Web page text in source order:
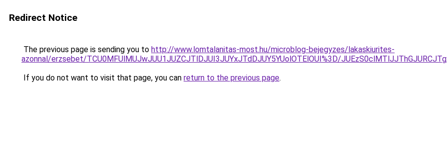
Redirect Notice
The previous page is sending you to http://www.lomtalanitas-most.hu/microblog-bejegyzes/lakaskiurites-
azonnal/erzsebet/TCU0MFUlMUJwJUU1JUZCJTlDJUI3JUYxJTdDJUY5YUolOTElOUI%3D/
If you do not want to visit that page, you can return to the previous page.